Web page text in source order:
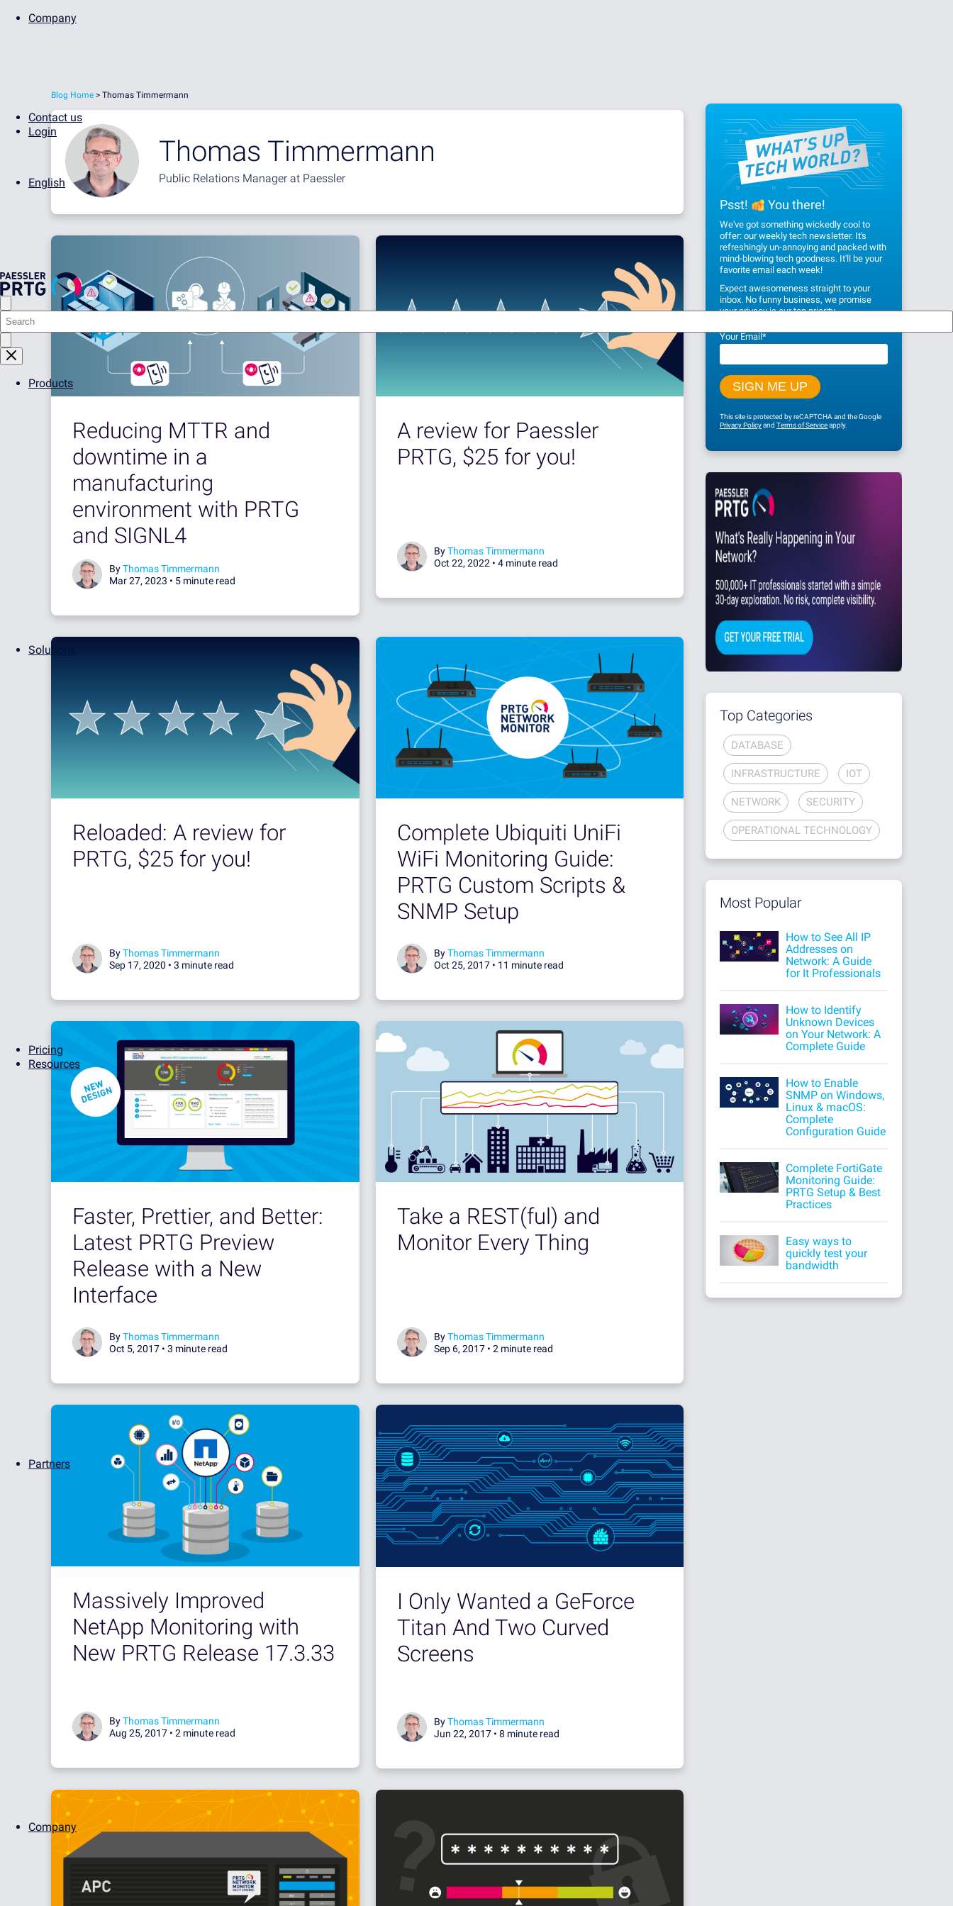
Company
Contact us
Login
English
Products
Solutions
Pricing
Resources
Partners
Company
Blog Home > Thomas Timmermann
Thomas Timmermann
Public Relations Manager at Paessler
Reducing MTTR and
downtime in a
manufacturing
environment with PRTG
and SIGNL4
ByThomas Timmermann
Mar 27, 2023 • 5 minute read
A review for Paessler
PRTG, $25 for you!
ByThomas Timmermann
Oct 22, 2022 • 4 minute read
Reloaded: A review for
PRTG, $25 for you!
ByThomas Timmermann
Sep 17, 2020 • 3 minute read
Complete Ubiquiti UniFi
WiFi Monitoring Guide:
PRTG Custom Scripts &
SNMP Setup
ByThomas Timmermann
Oct 25, 2017 • 11 minute read
Faster, Prettier, and Better:
Latest PRTG Preview
Release with a New
Interface
ByThomas Timmermann
Oct 5, 2017 • 3 minute read
Take a REST(ful) and
Monitor Every Thing
ByThomas Timmermann
Sep 6, 2017 • 2 minute read
Massively Improved
NetApp Monitoring with
New PRTG Release 17.3.33
ByThomas Timmermann
Aug 25, 2017 • 2 minute read
I Only Wanted a GeForce
Titan And Two Curved
Screens
ByThomas Timmermann
Jun 22, 2017 • 8 minute read
Psst! You there!
We've got something wickedly cool to
offer: our weekly tech newsletter. It's
refreshingly un-annoying and packed with
mind-blowing tech goodness. It'll be your
favorite email each week!
Expect awesomeness straight to your
inbox. No funny business, we promise
your privacyis our top priority.
Your Email*
This site is protected by reCAPTCHA and the Google
Privacy PolicyandTerms of Serviceapply.
Top Categories
DATABASE
INFRASTRUCTURE IOT
NETWORK SECURITY
OPERATIONAL TECHNOLOGY
Most Popular
How to See All IP
Addresses on
Network: A Guide
for It Professionals
How to Identify
Unknown Devices
on Your Network: A
Complete Guide
How to Enable
SNMP on Windows,
Linux & macOS:
Complete
Configuration Guide
Complete FortiGate
Monitoring Guide:
PRTG Setup & Best
Practices
Easy ways to
quickly test your
bandwidth